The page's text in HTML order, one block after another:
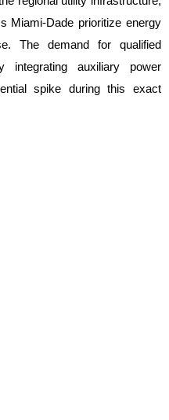
Miami-Dade prioritize energy
The demand for qualified
integrating auxiliary power
spike during this exact